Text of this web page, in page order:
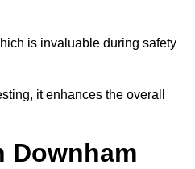
is invaluable during safety
it enhances the overall
Downham